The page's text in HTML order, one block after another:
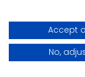
Accept
No,